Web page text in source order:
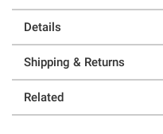
Details
Shipping & Returns
Related